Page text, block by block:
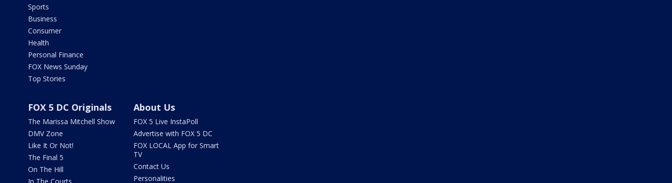
Sports
Business
Consumer
Health
Personal Finance
FOX News Sunday
Top Stories
FOX 5 DC Originals
The Marissa Mitchell Show
DMV Zone
Like It Or Not!
The Final 5
On The Hill
About Us
FOX 5 Live InstaPoll
Advertise with FOX 5 DC
FOX LOCAL App for Smart
TV
Contact Us
Personalities